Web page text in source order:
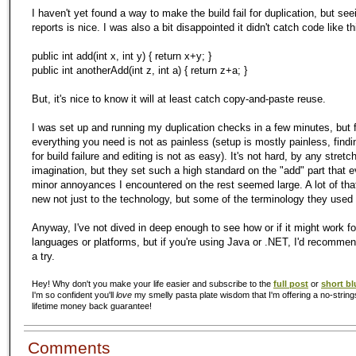
I haven't yet found a way to make the build fail for duplication, but
reports is nice. I was also a bit disappointed it didn't catch code like
public int add(int x, int y) { return x+y; }
public int anotherAdd(int z, int a) { return z+a; }
But, it's nice to know it will at least catch copy-and-paste reuse.
I was set up and running my duplication checks in a few minutes, but
everything you need is not as painless (setup is mostly painless,
for build failure and editing is not as easy). It's not hard, by any
imagination, but they set such a high standard on the "add" part that
minor annoyances I encountered on the rest seemed large. A lot of
new not just to the technology, but some of the terminology they used
Anyway, I've not dived in deep enough to see how or if it might work
languages or platforms, but if you're using Java or .NET, I'd
a try.
Hey! Why don't you make your life easier and subscribe to the full post or short
I'm so confident you'll love my smelly pasta plate wisdom that I'm offering a no-
lifetime money back guarantee!
Comments